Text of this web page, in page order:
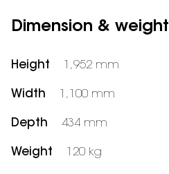
Dimension & weight
Height 1,952 mm
Width 1,100 mm
Depth 434 mm
Weight 120 kg